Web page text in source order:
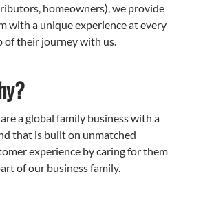
homeowners), we provide
with a unique experience at every
of their journey with us.
a global family business with a
that is built on unmatched
experience by caring for them
of our business family.